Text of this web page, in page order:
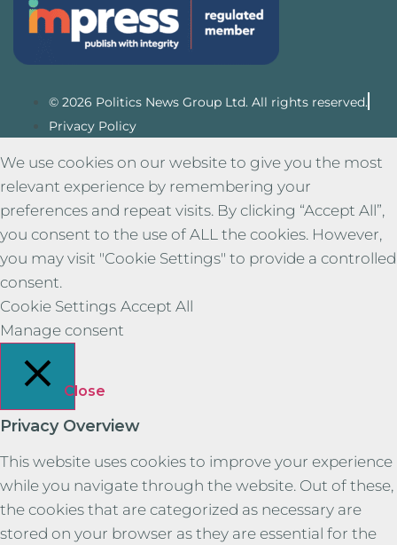
© 2026 Politics News Group Ltd. All rights reserved.
Privacy Policy
We use cookies on our website to give you the most
relevant experience by remembering your
preferences and repeat visits. By clicking “Accept All”,
you consent to the use of ALL the cookies. However,
you may visit "Cookie Settings" to provide a controlled
consent.
Cookie Settings Accept All
Manage consent
Close
Privacy Overview
This website uses cookies to improve your experience
while you navigate through the website. Out of these,
the cookies that are categorized as necessary are
stored on your browser as they are essential for the